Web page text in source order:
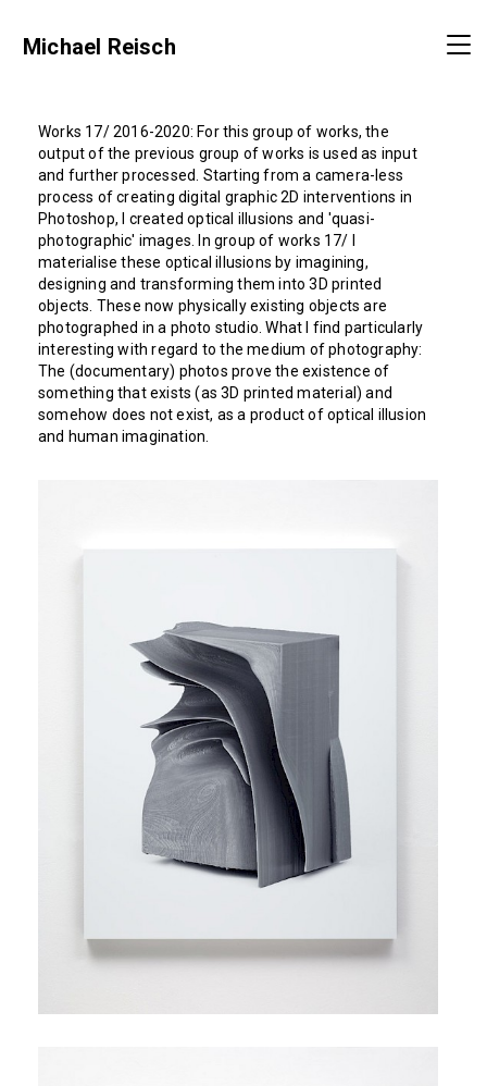
Michael Reisch
Works 17/ 2016-2020: For this group of works, the
output of the previous group of works is used as input
and further processed. Starting from a camera-less
process of creating digital graphic 2D interventions in
Photoshop, I created optical illusions and 'quasi-
photographic' images. In group of works 17/ I
materialise these optical illusions by imagining,
designing and transforming them into 3D printed
objects. These now physically existing objects are
photographed in a photo studio. What I find particularly
interesting with regard to the medium of photography:
The (documentary) photos prove the existence of
something that exists (as 3D printed material) and
somehow does not exist, as a product of optical illusion
and human imagination.